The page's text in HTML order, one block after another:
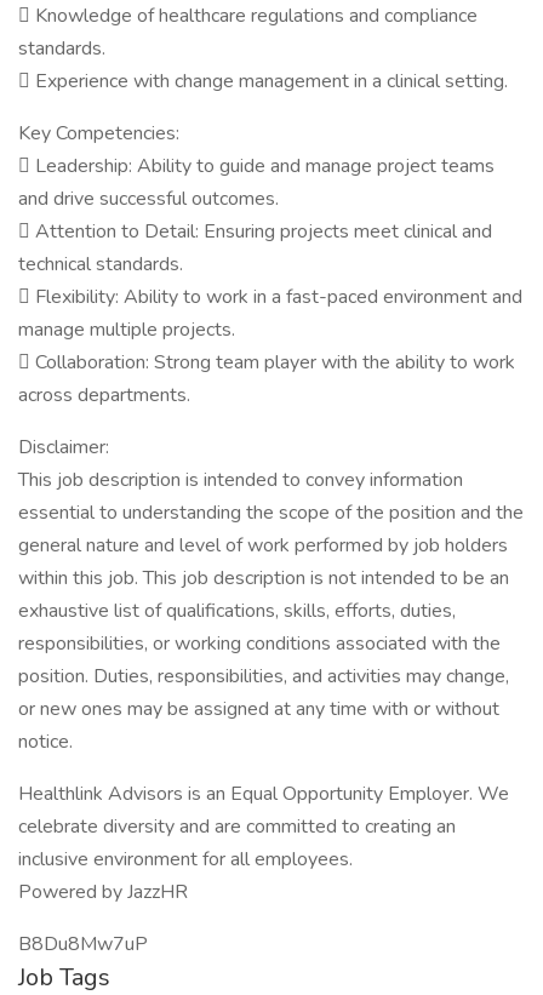
 Knowledge of healthcare regulations and compliance
standards.
 Experience with change management in a clinical setting.
Key Competencies:
 Leadership: Ability to guide and manage project teams
and drive successful outcomes.
 Attention to Detail: Ensuring projects meet clinical and
technical standards.
 Flexibility: Ability to work in a fast-paced environment and
manage multiple projects.
 Collaboration: Strong team player with the ability to work
across departments.
Disclaimer:
This job description is intended to convey information
essential to understanding the scope of the position and the
general nature and level of work performed by job holders
within this job. This job description is not intended to be an
exhaustive list of qualifications, skills, efforts, duties,
responsibilities, or working conditions associated with the
position. Duties, responsibilities, and activities may change,
or new ones may be assigned at any time with or without
notice.
Healthlink Advisors is an Equal Opportunity Employer. We
celebrate diversity and are committed to creating an
inclusive environment for all employees.
Powered by JazzHR
B8Du8Mw7uP
Job Tags